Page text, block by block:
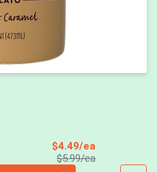
$4.49/ea
$5.99/eaProduct Price